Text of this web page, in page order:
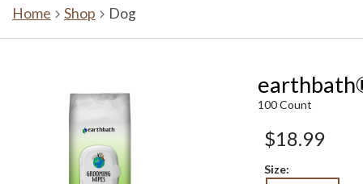
Home Shop Dog
100 Count
$18.99
Size: